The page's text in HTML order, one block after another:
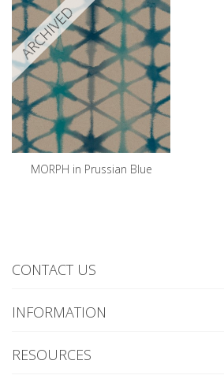
ARCHIVED
MORPH in Prussian Blue
CONTACT US
INFORMATION
RESOURCES